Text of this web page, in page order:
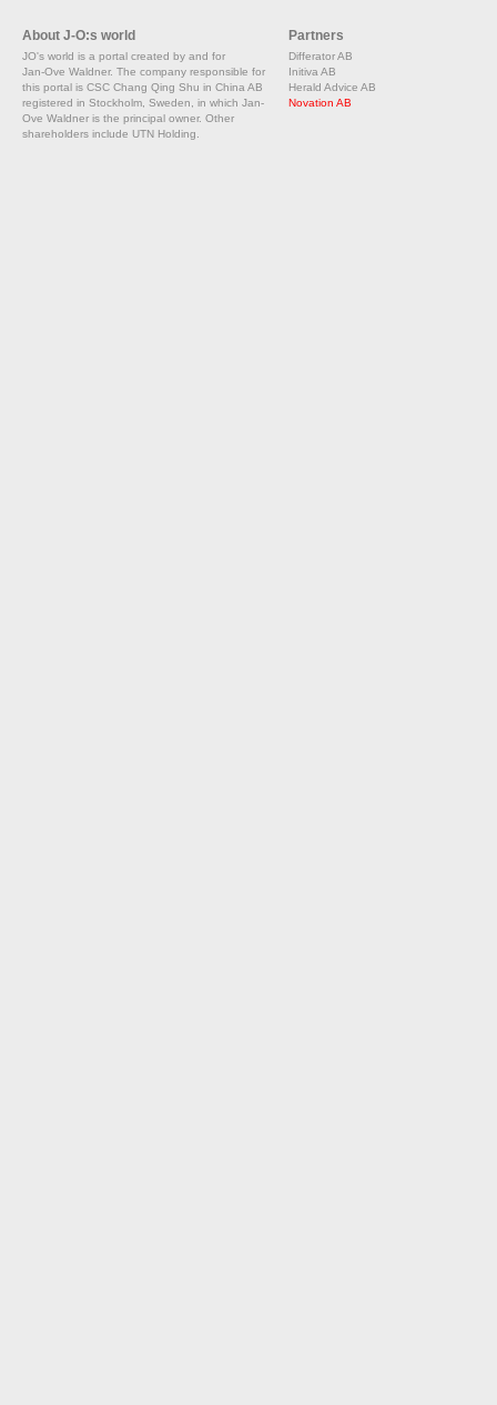
About J-O:s world
JO's world is a portal created by and for
Jan-Ove Waldner. The company responsible for
this portal is CSC Chang Qing Shu in China AB
registered in Stockholm, Sweden, in which Jan-
Ove Waldner is the principal owner. Other
shareholders include UTN Holding.
Partners
Differator AB
Initiva AB
Herald Advice AB
Novation AB